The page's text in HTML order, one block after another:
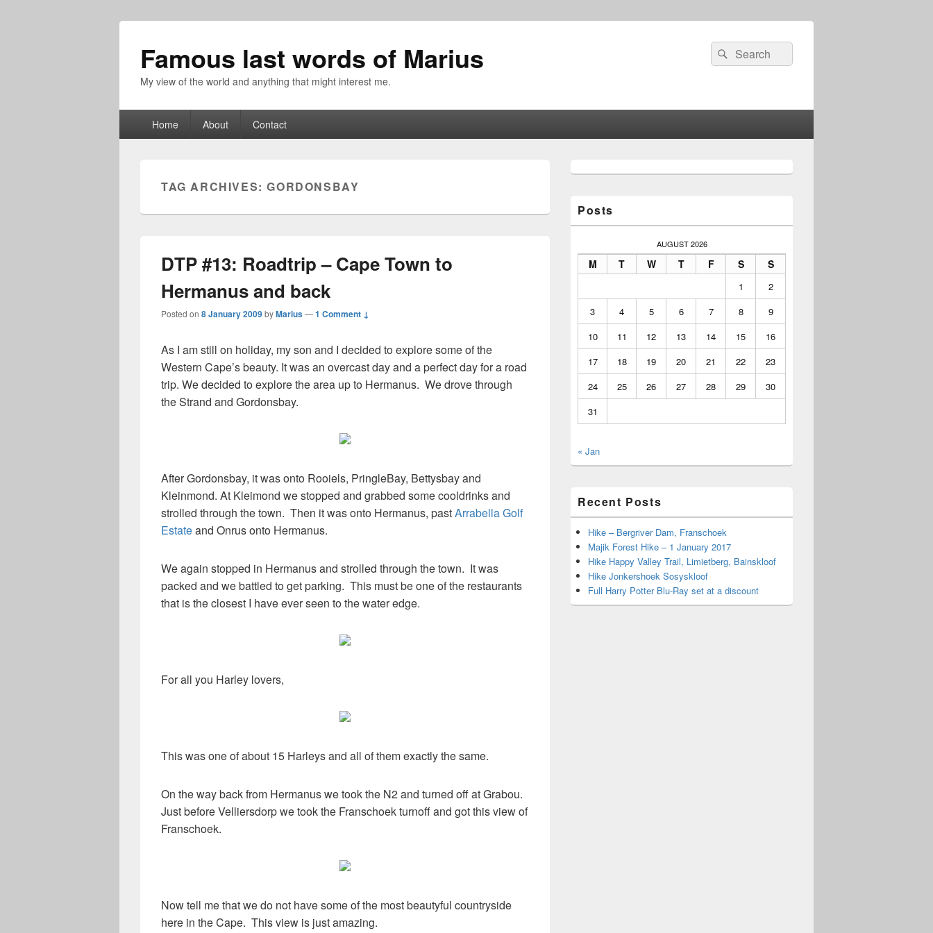
Famous last words of Marius
My view of the world and anything that might interest me.
Search
for:
Search
Home About Contact
TAG ARCHIVES:GORDONSBAY
DTP #13: Roadtrip – Cape Town to
Hermanus and back
Posted on 8 January 2009byMarius—1 Comment ↓
As I am still on holiday, my son and I decided to explore some of the
Western Cape’s beauty. It was an overcast day and a perfect day for a road
trip. We decided to explore the area up to Hermanus. We drove through
the Strand and Gordonsbay.
After Gordonsbay, it was onto Rooiels, PringleBay, Bettysbay and
Kleinmond. At Kleimond we stopped and grabbed some cooldrinks and
strolled through the town. Then it was onto Hermanus, pastArrabella Golf
Estateand Onrus onto Hermanus.
We again stopped in Hermanus and strolled through the town. It was
packed and we battled to get parking. This must be one of the restaurants
that is the closest I have ever seen to the water edge.
For all you Harley lovers,
This was one of about 15 Harleys and all of them exactly the same.
On the way back from Hermanus we took the N2 and turned off at Grabou.
Just before Velliersdorp we took the Franschoek turnoff and got this view of
Franschoek.
Now tell me that we do not have some of the most beautyful countryside
here in the Cape. This view is just amazing.
Sidebar
Posts
AUGUST 2026
M T W T F S S
1
2
3
4 5 6 7 8
9
10
11 12 13 14 15
16
17
18 19 20 21 22
23
24
25 26 27 28 29
30
31
« Jan
Recent Posts
Hike – Bergriver Dam, Franschoek
Majik Forest Hike – 1 January 2017
Hike Happy Valley Trail, Limietberg, Bainskloof
Hike Jonkershoek Sosyskloof
Full Harry Potter Blu-Ray set at a discount